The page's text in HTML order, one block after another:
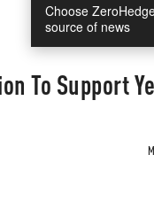
Choose
source of news
To Support